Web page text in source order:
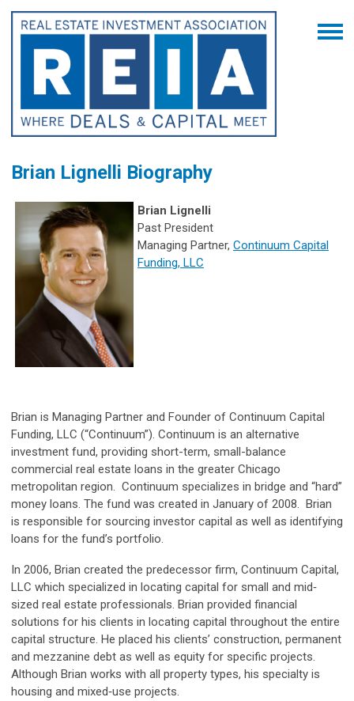
Brian Lignelli Biography
Brian Lignelli
Past President
Managing Partner, Continuum Capital
Funding, LLC
Brian is Managing Partner and Founder of Continuum Capital
Funding, LLC (“Continuum”). Continuum is an alternative
investment fund, providing short-term, small-balance
commercial real estate loans in the greater Chicago
metropolitan region. Continuum specializes in bridge and “hard”
money loans. The fund was created in January of 2008. Brian
is responsible for sourcing investor capital as well as identifying
loans for the fund’s portfolio.
In 2006, Brian created the predecessor firm, Continuum Capital,
LLC which specialized in locating capital for small and mid‐
sized real estate professionals. Brian provided financial
solutions for his clients in locating capital throughout the entire
capital structure. He placed his clients’ construction, permanent
and mezzanine debt as well as equity for specific projects.
Although Brian works with all property types, his specialty is
housing and mixed‐use projects.